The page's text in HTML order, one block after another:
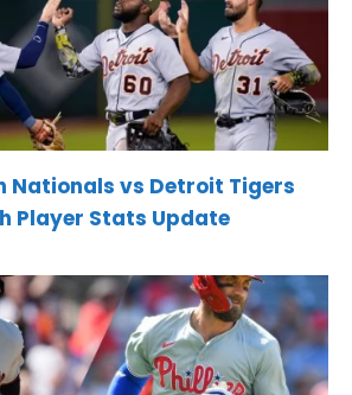
Nationals vs Detroit Tigers
Player Stats Update